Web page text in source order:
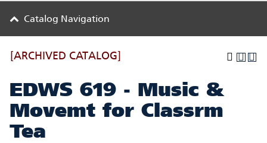
Catalog Navigation
[ARCHIVED CATALOG]
EDWS 619 - Music &
Movemt for Classrm
Tea